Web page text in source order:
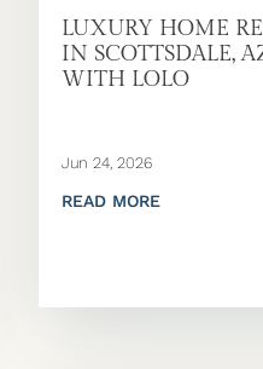
LUXURY HOME
IN SCOTTSDALE,
WITH LOLO
Jun 24, 2026
READ MORE